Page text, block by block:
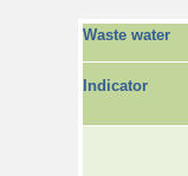
Waste water
Indicator